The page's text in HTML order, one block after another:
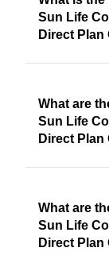
Sun Life
Direct Plan
What are
Sun Life
Direct Plan
What are
Sun Life
Direct